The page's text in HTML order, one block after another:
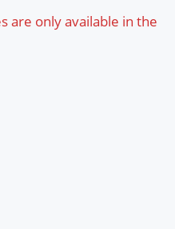
are only available in the